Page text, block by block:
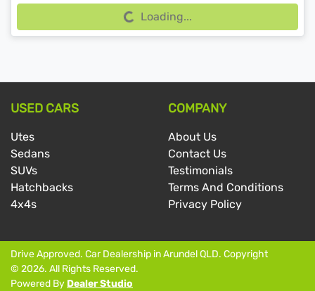
Loading...
USED CARS
Utes
Sedans
SUVs
Hatchbacks
4x4s
COMPANY
About Us
Contact Us
Testimonials
Terms And Conditions
Privacy Policy
Drive Approved. Car Dealership inArundel QLD. Copyright
© 2026. All Rights Reserved.
Powered By Dealer Studio